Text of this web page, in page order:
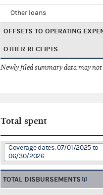
Other loans
OFFSETS TO OPERATING
OTHER RECEIPTS
Newly filed summary data may
Total spent
Coverage dates: 07/01/2025 to
06/30/2026
TOTAL DISBURSEMENTS